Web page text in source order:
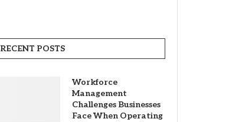
RECENT POSTS
Workforce
Management
Challenges Businesses
Face When Operating